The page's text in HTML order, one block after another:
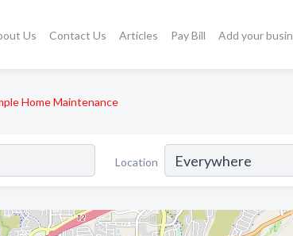
Us Contact Us Articles Pay Bill Add your
Home Maintenance
Location